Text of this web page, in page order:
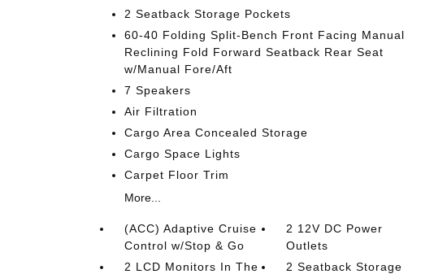
2 Seatback Storage Pockets
60-40 Folding Split-Bench Front Facing Manual
Reclining Fold Forward Seatback Rear Seat
w/Manual Fore/Aft
7 Speakers
Air Filtration
Cargo Area Concealed Storage
Cargo Space Lights
Carpet Floor Trim
More...
(ACC) Adaptive Cruise
Control w/Stop & Go
2 12V DC Power
Outlets
2 LCD Monitors In The
2 Seatback Storage